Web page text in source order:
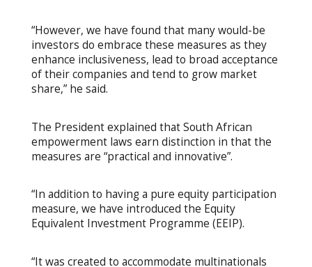
“However, we have found that many would-be
investors do embrace these measures as they
enhance inclusiveness, lead to broad acceptance
of their companies and tend to grow market
share,” he said.
The President explained that South African
empowerment laws earn distinction in that the
measures are “practical and innovative”.
“In addition to having a pure equity participation
measure, we have introduced the Equity
Equivalent Investment Programme (EEIP).
“It was created to accommodate multinationals